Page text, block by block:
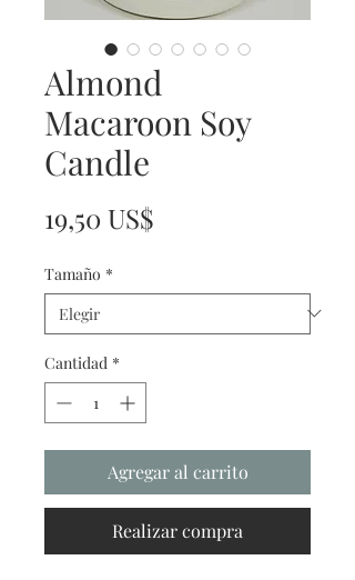
Almond
Macaroon Soy
Candle
19,50 US$
Tamaño *
Cantidad *
Agregar al carrito
Realizar compra